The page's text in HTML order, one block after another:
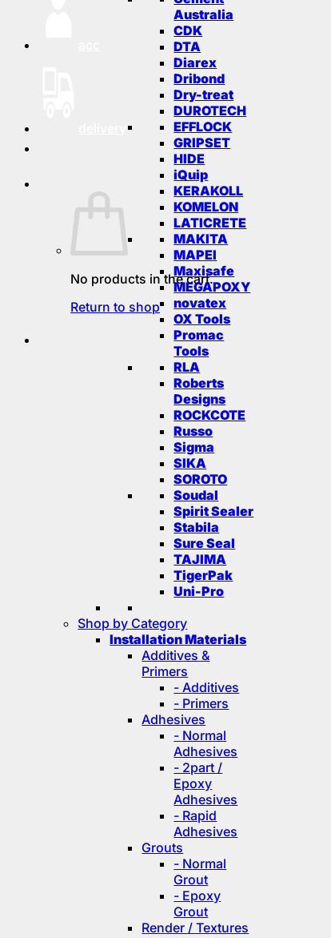
No products in the cart.
Return to shop
Australia
CDK
DTA
Diarex
Dribond
Dry-treat
DUROTECH
EFFLOCK
GRIPSET
HIDE
iQuip
KERAKOLL
KOMELON
LATICRETE
MAKITA
MAPEI
Maxisafe
MEGAPOXY
novatex
OX Tools
Promac
Tools
RLA
Roberts
Designs
ROCKCOTE
Russo
Sigma
SIKA
SOROTO
Soudal
Spirit Sealer
Stabila
Sure Seal
TAJIMA
TigerPak
Uni-Pro
Shop by Category
Installation Materials
Additives &
Primers
- Additives
- Primers
Adhesives
- Normal
Adhesives
- 2part /
Epoxy
Adhesives
- Rapid
Adhesives
Grouts
- Normal
Grout
- Epoxy
Grout
Render / Textures